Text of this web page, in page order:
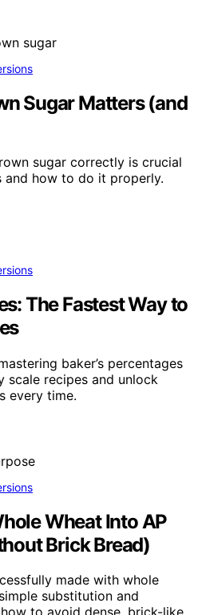
Sugar Matters (and
sugar correctly is crucial
how to do it properly.
The Fastest Way to
baker’s percentages
recipes and unlock
every time.
Wheat Into AP
Brick Bread)
made with whole
substitution and